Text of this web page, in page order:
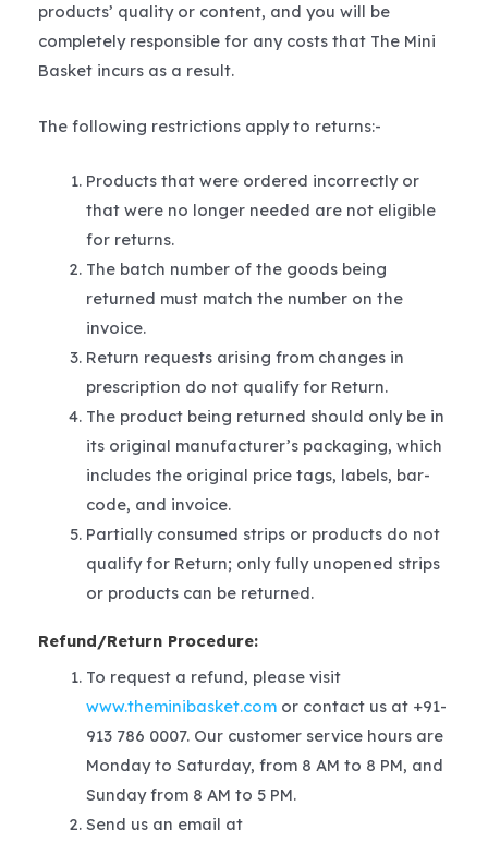
products’ quality or content, and you will be
completely responsible for any costs that The Mini
Basket incurs as a result.
The following restrictions apply to returns:-
Products that were ordered incorrectly or
that were no longer needed are not eligible
for returns.
The batch number of the goods being
returned must match the number on the
invoice.
Return requests arising from changes in
prescription do not qualify for Return.
The product being returned should only be in
its original manufacturer’s packaging, which
includes the original price tags, labels, bar-
code, and invoice.
Partially consumed strips or products do not
qualify for Return; only fully unopened strips
or products can be returned.
Refund/Return Procedure:
To request a refund, please visit
www.theminibasket.comor contact us at +91-
913 786 0007. Our customer service hours are
Monday to Saturday, from 8 AM to 8 PM, and
Sunday from 8 AM to 5 PM.
Send us an email at